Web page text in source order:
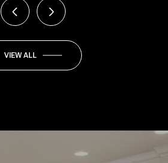
VIEW ALL